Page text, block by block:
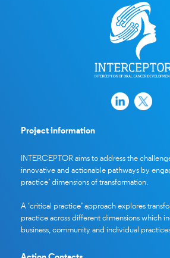
Project information
INTERCEPTOR aims to address the
innovative and actionable pathways by
practice’ dimensions of transformation.
A ‘critical practice’ approach explores
practice across different dimensions which
business, community and individual